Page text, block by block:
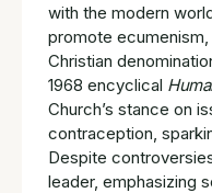
with the modern
promote
Christian
1968 encyclical
Church’s stance on
contraception,
Despite
leader, emphasizing